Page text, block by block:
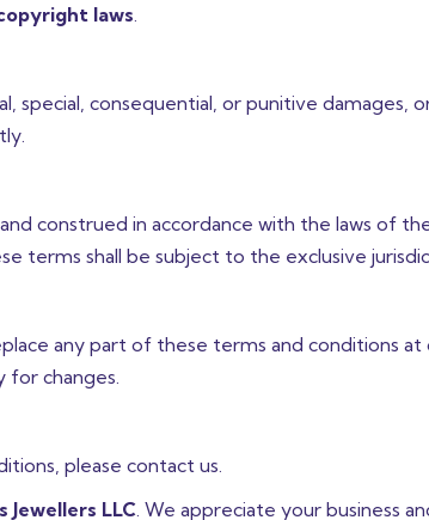
laws
special, consequential, or punitive damages,
construed in accordance with the laws of
terms shall be subject to the exclusive
any part of these terms and conditions at
changes.
please contact us.
Jewellers LLC . We appreciate your business